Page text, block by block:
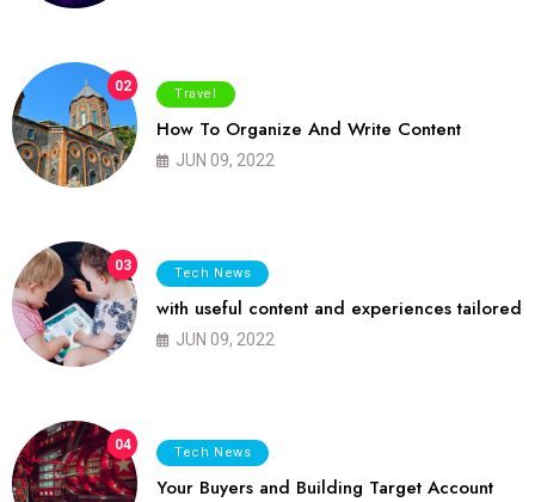
02 Travel
How To Organize And Write Content
JUN 09, 2022
03 Tech News
with useful content and experiences tailored
JUN 09, 2022
04 Tech News
Your Buyers and Building Target Account